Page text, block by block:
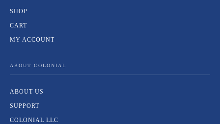
SHOP
CART
MY ACCOUNT
ABOUT COLONIAL
ABOUT US
SUPPORT
COLONIAL LLC